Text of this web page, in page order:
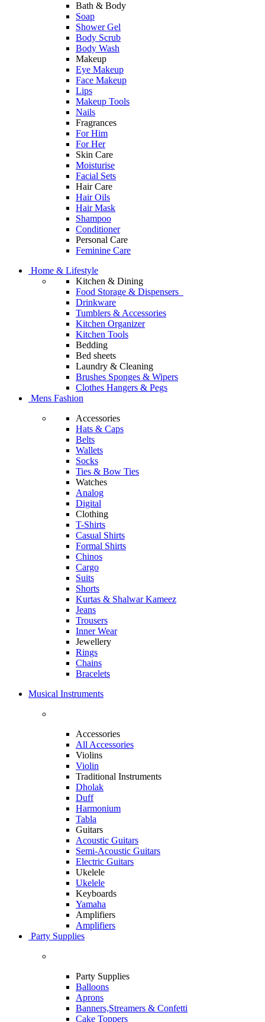
Bath & Body
Soap
Shower Gel
Body Scrub
Body Wash
Makeup
Eye Makeup
Face Makeup
Lips
Makeup Tools
Nails
Fragrances
For Him
For Her
Skin Care
Moisturise
Facial Sets
Hair Care
Hair Oils
Hair Mask
Shampoo
Conditioner
Personal Care
Feminine Care
Home & Lifestyle
Kitchen & Dining
Food Storage & Dispensers
Drinkware
Tumblers & Accessories
Kitchen Organizer
Kitchen Tools
Bedding
Bed sheets
Laundry & Cleaning
Brushes Sponges & Wipers
Clothes Hangers & Pegs
Mens Fashion
Accessories
Hats & Caps
Belts
Wallets
Socks
Ties & Bow Ties
Watches
Analog
Digital
Clothing
T-Shirts
Casual Shirts
Formal Shirts
Chinos
Cargo
Suits
Shorts
Kurtas & Shalwar Kameez
Jeans
Trousers
Inner Wear
Jewellery
Rings
Chains
Bracelets
Musical Instruments
Accessories
All Accessories
Violins
Violin
Traditional Instruments
Dholak
Duff
Harmonium
Tabla
Guitars
Acoustic Guitars
Semi-Acoustic Guitars
Electric Guitars
Ukelele
Ukelele
Keyboards
Yamaha
Amplifiers
Amplifiers
Party Supplies
Party Supplies
Balloons
Aprons
Banners,Streamers & Confetti
Cake Toppers